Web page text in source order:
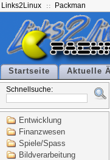
Links2Linux Packman
Startseite Aktuelle
Schnellsuche:
Entwicklung
Finanzwesen
Spiele/Spass
Bildverarbeitung